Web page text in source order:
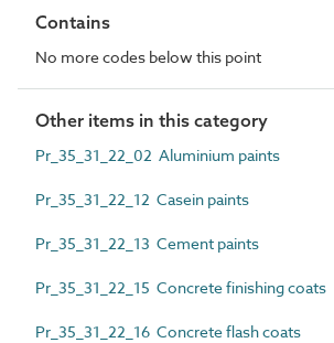
Contains
No more codes below this point
Other items in this category
Pr_35_31_22_02 Aluminium paints
Pr_35_31_22_12 Casein paints
Pr_35_31_22_13 Cement paints
Pr_35_31_22_15 Concrete finishing coats
Pr_35_31_22_16 Concrete flash coats